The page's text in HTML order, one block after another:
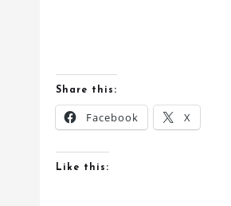
Share this:
Facebook X
Like this: